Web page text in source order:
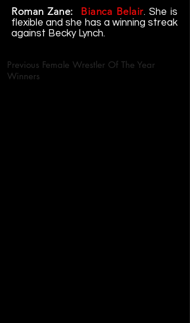
Roman Zane:
Bianca Belair. She is
flexible and she has a winning streak
against Becky Lynch.
Previous Female Wrestler Of The Year
Winners